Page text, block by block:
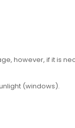
however, if it is
(windows).